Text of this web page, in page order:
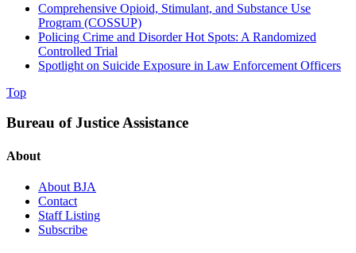
Comprehensive Opioid, Stimulant, and Substance Use
Program (COSSUP)
Policing Crime and Disorder Hot Spots: A Randomized
Controlled Trial
Spotlight on Suicide Exposure in Law Enforcement Officers
Top
Bureau of Justice Assistance
About
About BJA
Contact
Staff Listing
Subscribe